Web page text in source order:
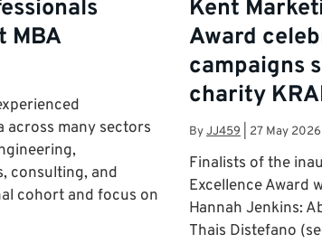
MBA
across many sectors
consulting, and
cohort and focus on
Kent
Award
campaigns
charity
ByJJ459 27 May 2026
Finalists of the
Excellence Award
Hannah Jenkins:
Thais Distefano